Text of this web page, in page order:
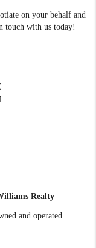
on your behalf and
touch with us today!
Realty
and operated.